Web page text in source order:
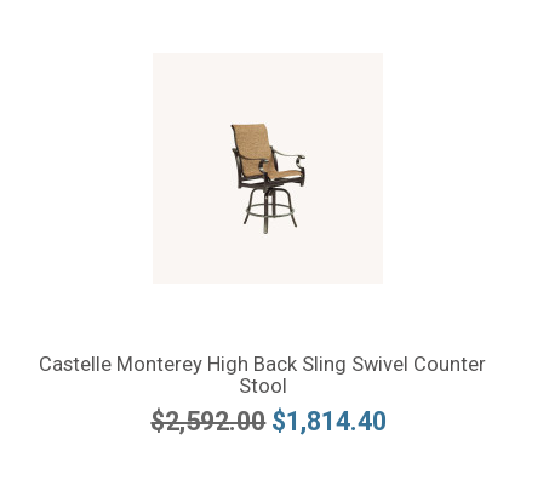
Castelle Monterey High Back Sling Swivel Counter
Stool
$2,592.00 $1,814.40